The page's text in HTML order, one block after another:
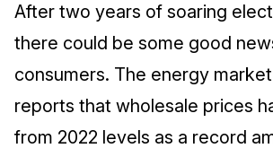
After two years of soaring
there could be some good
consumers. The energy
reports that wholesale prices
from 2022 levels as a record